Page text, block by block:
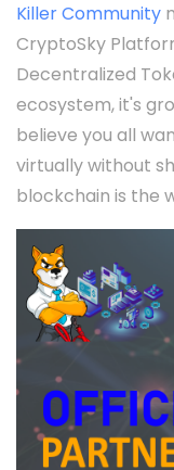
Killer Community
CryptoSky
Decentralized
ecosystem, it's
believe you all
virtually without
blockchain is the